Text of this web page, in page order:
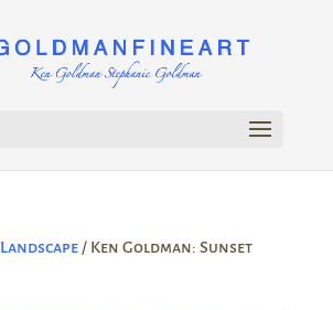
Landscape/ Ken Goldman: Sunset